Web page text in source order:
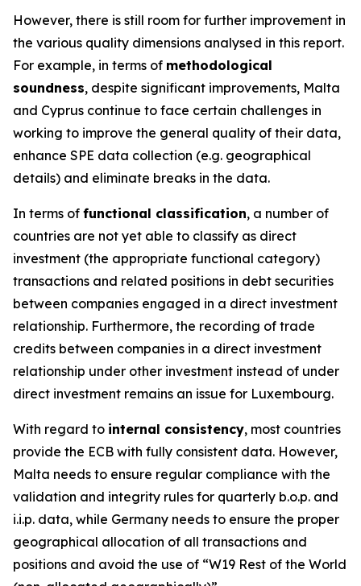
However, there is still room for further improvement in
the various quality dimensions analysed in this report.
For example, in terms of methodological
soundness, despite significant improvements, Malta
and Cyprus continue to face certain challenges in
working to improve the general quality of their data,
enhance SPE data collection (e.g. geographical
details) and eliminate breaks in the data.
In terms of functional classification, a number of
countries are not yet able to classify as direct
investment (the appropriate functional category)
transactions and related positions in debt securities
between companies engaged in a direct investment
relationship. Furthermore, the recording of trade
credits between companies in a direct investment
relationship under other investment instead of under
direct investment remains an issue for Luxembourg.
With regard to internal consistency, most countries
provide the ECB with fully consistent data. However,
Malta needs to ensure regular compliance with the
validation and integrity rules for quarterly b.o.p. and
i.i.p. data, while Germany needs to ensure the proper
geographical allocation of all transactions and
positions and avoid the use of “W19 Rest of the World